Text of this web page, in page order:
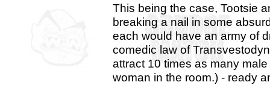
This being the case, Tootsie
breaking a nail in some
each would have an army of
comedic law of
attract 10 times as many
woman in the room.) - ready